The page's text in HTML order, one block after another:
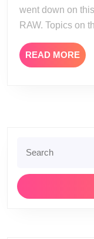
went down on
RAW. Topics on
READ MORE
for: